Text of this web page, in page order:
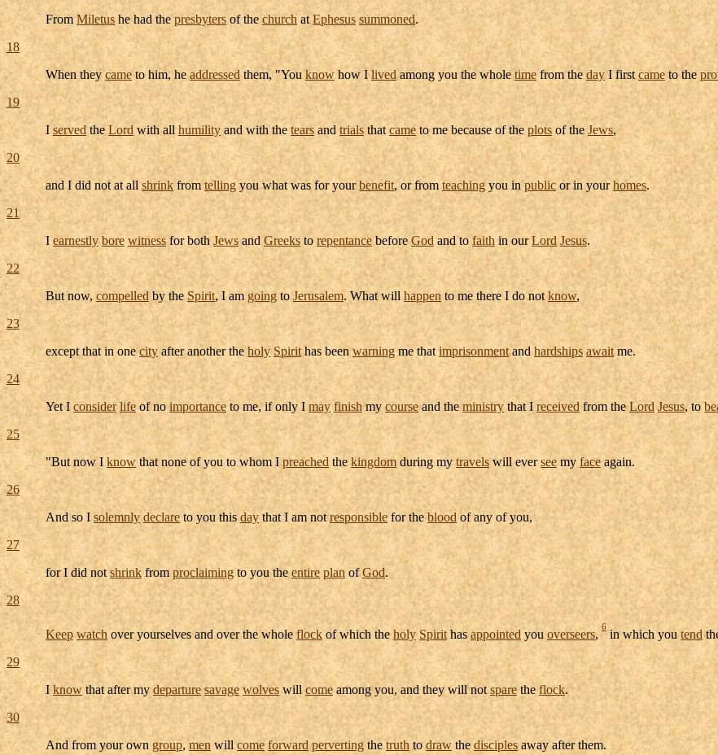
FromMiletushe had thepresbytersof thechurchat Ephesus summoned.
18
When theycame to him, he addressedthem, "Youknow how Ilived among you the whole timefrom thedayI firstcameto the
19
I served the Lord with allhumilityand with thetears and trials that came to me because of the plots of theJews,
20
and I did not at allshrink fromtellingyou what was for yourbenefit, or from teaching you inpublic or in yourhomes.
21
Iearnestly bore witness for both Jews and Greeks to repentance beforeGod and to faith in ourLord Jesus.
22
But now,compelled by theSpirit, I amgoing to Jerusalem. What willhappen to me there I do notknow,
23
except that in onecity after another theholy Spirithas been warningme thatimprisonmentand hardships awaitme.
24
Yet I consider life of noimportance to me, if only I may finishmy courseand the ministry that I receivedfrom theLord Jesus, to
25
"But now I knowthat none of you to whom Ipreachedthekingdom during mytravelswill everseemy faceagain.
26
And so I solemnly declareto you thisday that I am notresponsiblefor theblood of any of you,
27
for I did notshrinkfrom proclaimingto you theentire plan ofGod.
28
Keep watch over yourselves and over the wholeflock of which the holy Spirithas appointed youoverseers,
6
in which youtend
29
I know that after mydeparture savage wolveswillcome among you, and they will notsparethe flock.
30
And from your own group,menwillcome forward perverting thetruth todraw thedisciplesaway after them.